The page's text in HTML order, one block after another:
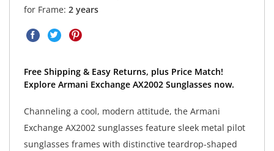
for Frame: 2 years
Free Shipping & Easy Returns, plus Price Match!
Explore Armani Exchange AX2002 Sunglasses now.
Channeling a cool, modern attitude, the Armani
Exchange AX2002 sunglasses feature sleek metal pilot
sunglasses frames with distinctive teardrop-shaped